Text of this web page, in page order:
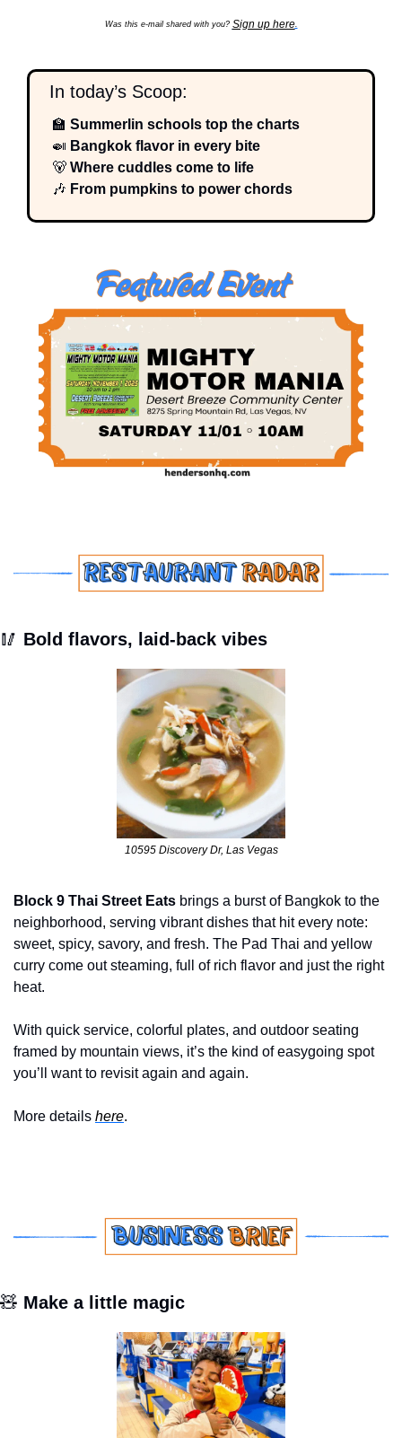
Was this e-mail shared with you? Sign up here.
  In today’s Scoop:
🏫 Summerlin schools top the charts
🍛 Bangkok flavor in every bite
🐻 Where cuddles come to life
🎶 From pumpkins to power chords
🥢 Bold flavors, laid-back vibes
10595 Discovery Dr, Las Vegas
Block 9 Thai Street Eats brings a burst of Bangkok to the
neighborhood, serving vibrant dishes that hit every note:
sweet, spicy, savory, and fresh. The Pad Thai and yellow
curry come out steaming, full of rich flavor and just the right
heat.
With quick service, colorful plates, and outdoor seating
framed by mountain views, it’s the kind of easygoing spot
you’ll want to revisit again and again.
More details here.
🧸 Make a little magic